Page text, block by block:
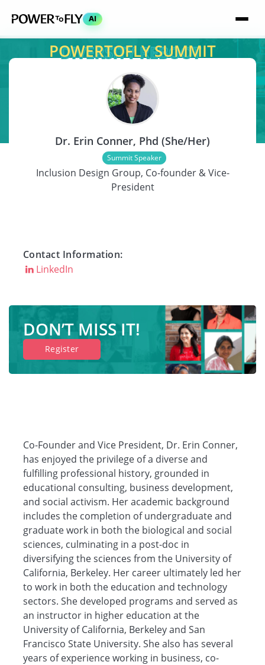
AI
POWERTOFLY SUMMIT
Dr. Erin Conner, Phd (She/Her)
Summit Speaker
Inclusion Design Group, Co-founder & Vice-
President
Contact Information:
LinkedIn
DON’T MISS IT!
Register
Co-Founder and Vice President, Dr. Erin Conner,
has enjoyed the privilege of a diverse and
fulfilling professional history, grounded in
educational consulting, business development,
and social activism. Her academic background
includes the completion of undergraduate and
graduate work in both the biological and social
sciences, culminating in a post-doc in
diversifying the sciences from the University of
California, Berkeley. Her career ultimately led her
to work in both the education and technology
sectors. She developed programs and served as
an instructor in higher education at the
University of California, Berkeley and San
Francisco State University. She also has several
years of experience working in business, co-